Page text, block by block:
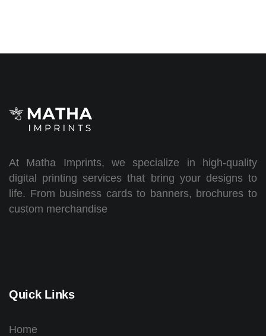
At Matha Imprints, we specialize in high-quality
digital printing services that bring your designs to
life. From business cards to banners, brochures to
custom merchandise
Quick Links
Home